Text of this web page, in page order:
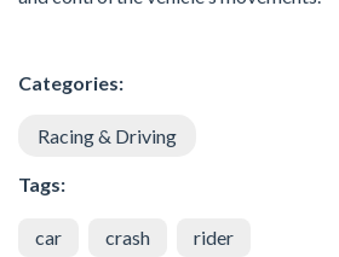
Categories:
Racing & Driving
Tags:
car crash rider